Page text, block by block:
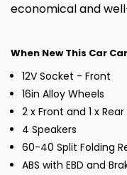
economical and
When New This Car
12V Socket - Front
16in Alloy Wheels
2 x Front and 1 x
4 Speakers
60-40 Split Folding
ABS with EBD and